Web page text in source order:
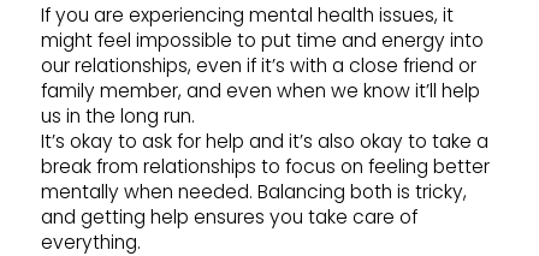
If you are experiencing mental health issues, it
might feel impossible to put time and energy into
our relationships, even if it’s with a close friend or
family member, and even when we know it’ll help
us in the long run.
It’s okay to ask for help and it’s also okay to take a
break from relationships to focus on feeling better
mentally when needed. Balancing both is tricky,
and getting help ensures you take care of
everything.